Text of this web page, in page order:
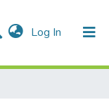
Log In (current)
des Travaux